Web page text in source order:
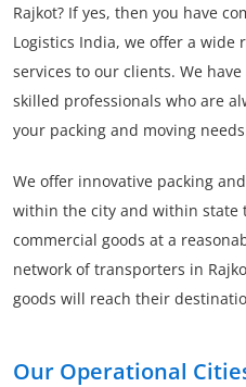
Rajkot? If yes, then you have
Logistics India, we offer a wide
services to our clients. We
skilled professionals who are
your packing and moving
We offer innovative packing
within the city and within state
commercial goods at a
network of transporters in
goods will reach their
Our Operational